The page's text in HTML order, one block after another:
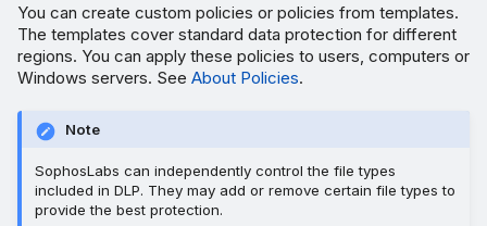
You can create custom policies or policies from templates.
The templates cover standard data protection for different
regions. You can apply these policies to users, computers or
Windows servers. See About Policies.
Note
SophosLabs can independently control the file types
included in DLP. They may add or remove certain file types to
provide the best protection.